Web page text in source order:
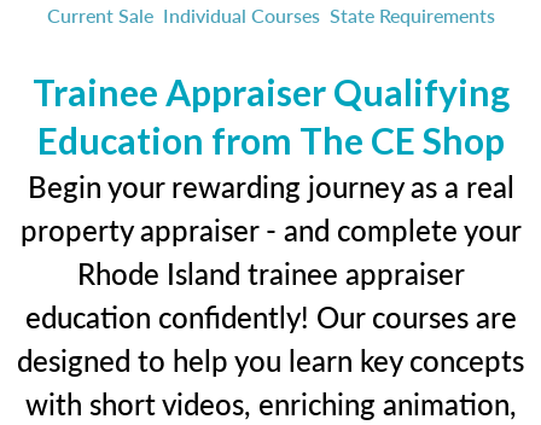
Current Sale Individual Courses State Requirements
Trainee Appraiser Qualifying
Education from The CE Shop
Begin your rewarding journey as a real
property appraiser - and complete your
Rhode Island trainee appraiser
education confidently! Our courses are
designed to help you learn key concepts
with short videos, enriching animation,